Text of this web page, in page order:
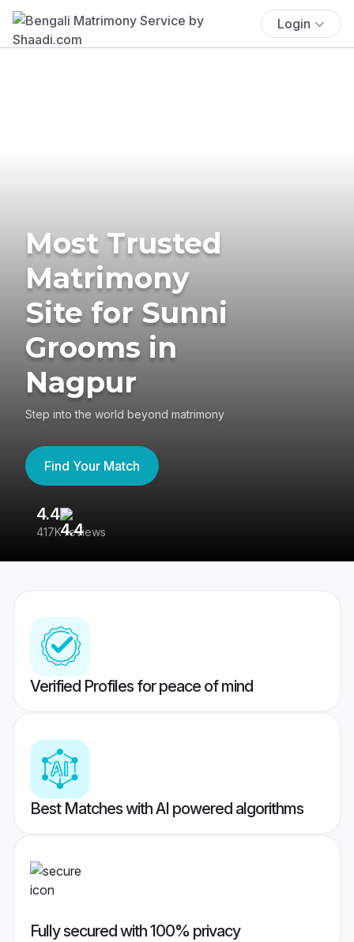
Login
Most Trusted
Matrimony
Site for Sunni
Grooms in
Nagpur
Step into the world beyond matrimony
Find Your Match
4.4
417K reviews
Verified Profiles for peace of mind
Best Matches with AI powered algorithms
Fully secured with 100% privacy